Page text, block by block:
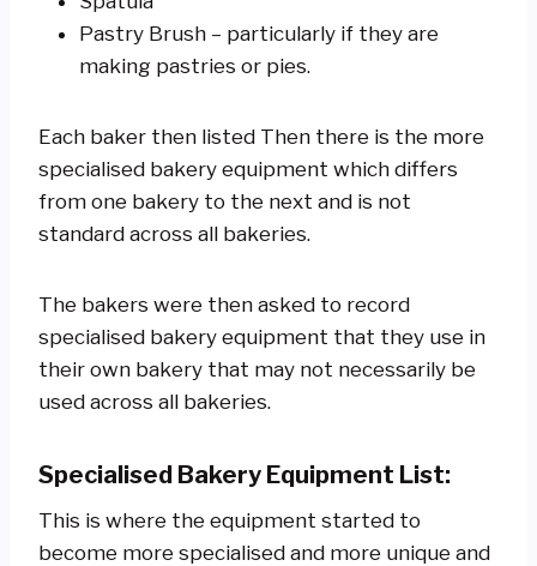
Pastry Brush – particularly if they are
making pastries or pies.
Each baker then listed Then there is the more
specialised bakery equipment which differs
from one bakery to the next and is not
standard across all bakeries.
The bakers were then asked to record
specialised bakery equipment that they use in
their own bakery that may not necessarily be
used across all bakeries.
Specialised Bakery Equipment List:
This is where the equipment started to
become more specialised and more unique and